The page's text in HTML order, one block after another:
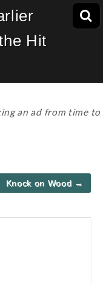
Hit
an ad from time to
Knock on Wood →